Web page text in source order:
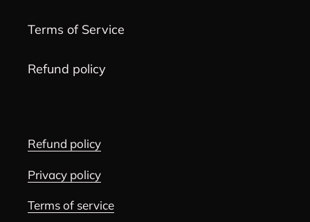
Terms of Service
Refund policy
Refund policy
Privacy policy
Terms of service